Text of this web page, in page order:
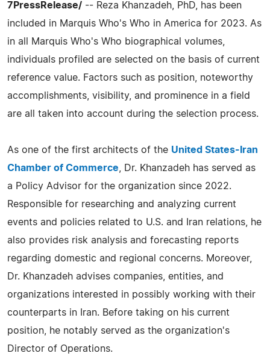
7PressRelease/ -- Reza Khanzadeh, PhD, has been
included in Marquis Who's Who in America for 2023. As
in all Marquis Who's Who biographical volumes,
individuals profiled are selected on the basis of current
reference value. Factors such as position, noteworthy
accomplishments, visibility, and prominence in a field
are all taken into account during the selection process.
As one of the first architects of the United States-Iran
Chamber of Commerce , Dr. Khanzadeh has served as
a Policy Advisor for the organization since 2022.
Responsible for researching and analyzing current
events and policies related to U.S. and Iran relations, he
also provides risk analysis and forecasting reports
regarding domestic and regional concerns. Moreover,
Dr. Khanzadeh advises companies, entities, and
organizations interested in possibly working with their
counterparts in Iran. Before taking on his current
position, he notably served as the organization's
Director of Operations.